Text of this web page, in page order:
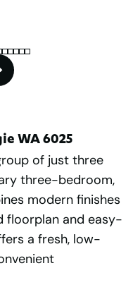
WA 6025
of just three
three-bedroom,
modern finishes
floorplan and easy-
a fresh, low-